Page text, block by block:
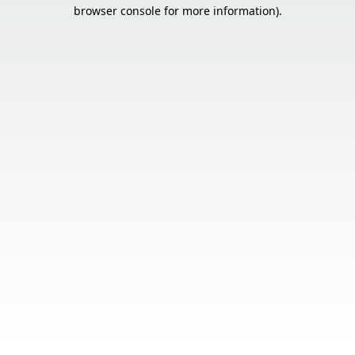
browser console for more information).